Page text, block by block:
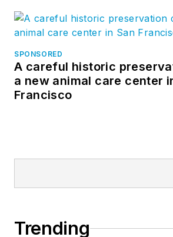
SPONSORED
A careful historic
a new animal care center
Francisco
Trending